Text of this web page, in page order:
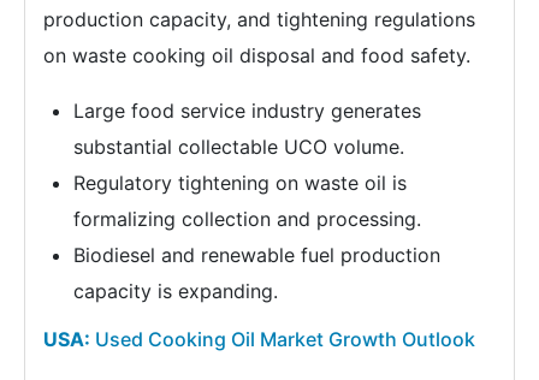
production capacity, and tightening regulations
on waste cooking oil disposal and food safety.
Large food service industry generates
substantial collectable UCO volume.
Regulatory tightening on waste oil is
formalizing collection and processing.
Biodiesel and renewable fuel production
capacity is expanding.
USA: Used Cooking Oil Market Growth Outlook